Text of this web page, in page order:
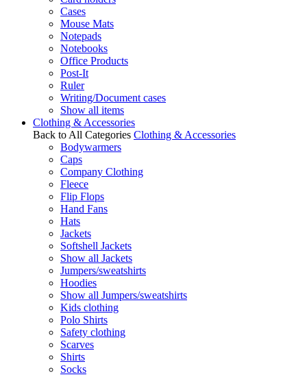
Cases
Mouse Mats
Notepads
Notebooks
Office Products
Post-It
Ruler
Writing/Document cases
Show all items
Clothing & Accessories
Back to All Categories Clothing & Accessories
Bodywarmers
Caps
Company Clothing
Fleece
Flip Flops
Hand Fans
Hats
Jackets
Softshell Jackets
Show all Jackets
Jumpers/sweatshirts
Hoodies
Show all Jumpers/sweatshirts
Kids clothing
Polo Shirts
Safety clothing
Scarves
Shirts
Socks